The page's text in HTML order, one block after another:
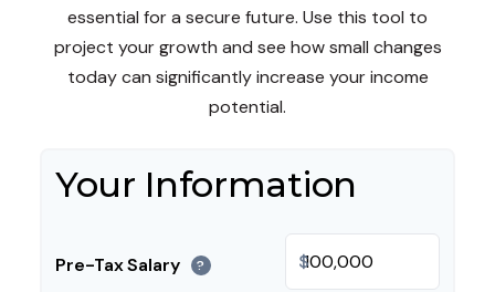
essential for a secure future. Use this tool to
project your growth and see how small changes
today can significantly increase your income
potential.
Your Information
Pre-Tax Salary ? $